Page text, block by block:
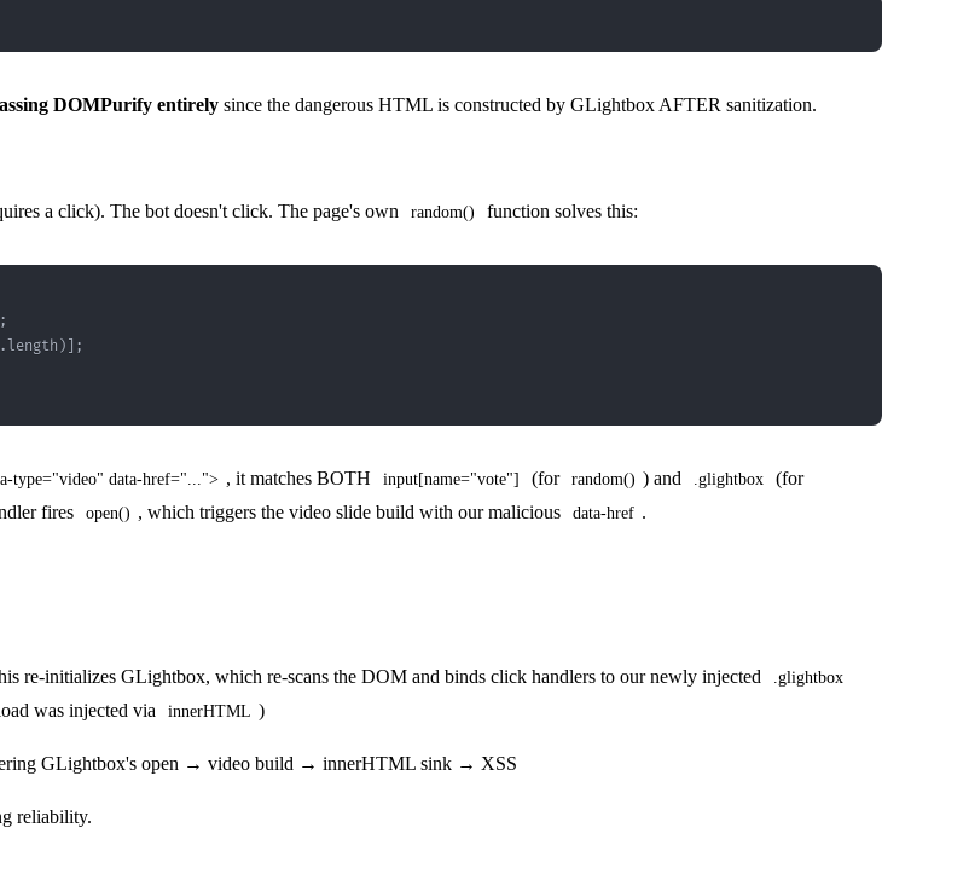
DOMPurify entirely since the dangerous HTML is constructed by GLightbox AFTER sanitization.
a click). The bot doesn't click. The page's own random() function solves this:
;
. length )
;
type="video" data-href="..."> , it matches BOTH input[name="vote"] (for random() ) and .glightbox
(for
fires open() , which triggers the video slide build with our malicious data-href .
re-initializes GLightbox, which re-scans the DOM and binds click handlers to our newly injected .glightbox
was injected via innerHTML )
GLightbox's open → video build → innerHTML sink → XSS
reliability.